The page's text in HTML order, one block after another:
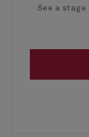
See a